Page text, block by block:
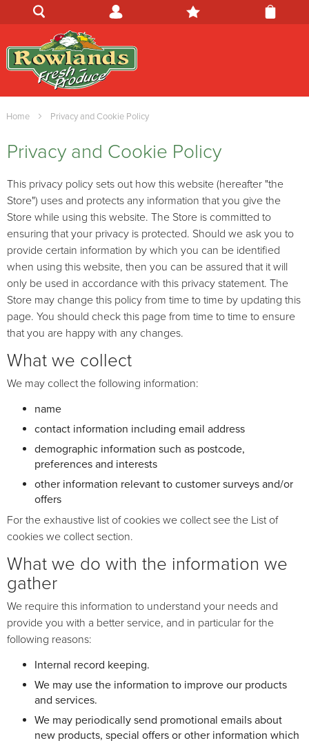
Home Privacy and Cookie Policy
Privacy and Cookie Policy
This privacy policy sets out how this website (hereafter "the
Store") uses and protects any information that you give the
Store while using this website. The Store is committed to
ensuring that your privacy is protected. Should we ask you to
provide certain information by which you can be identified
when using this website, then you can be assured that it will
only be used in accordance with this privacy statement. The
Store may change this policy from time to time by updating this
page. You should check this page from time to time to ensure
that you are happy with any changes.
What we collect
We may collect the following information:
name
contact information including email address
demographic information such as postcode,
preferences and interests
other information relevant to customer surveys and/or
offers
For the exhaustive list of cookies we collect see the List of
cookies we collectsection.
What we do with the information we
gather
We require this information to understand your needs and
provide you with a better service, and in particular for the
following reasons:
Internal record keeping.
We may use the information to improve our products
and services.
We may periodically send promotional emails about
new products, special offers or other information which